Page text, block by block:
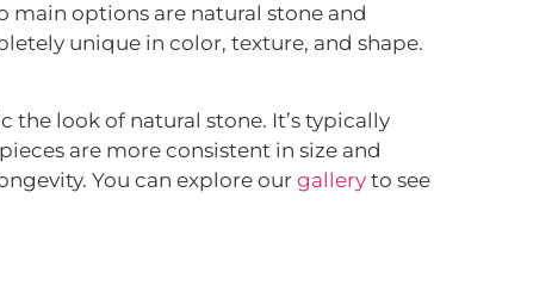
main options are natural stone and
unique in color, texture, and shape.
look of natural stone. It’s typically
are more consistent in size and
You can explore our gallery to see